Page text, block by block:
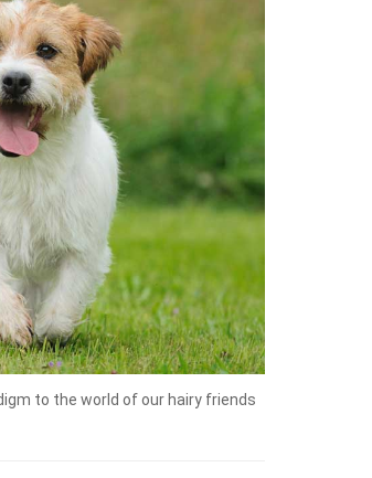
to the world of our hairy friends